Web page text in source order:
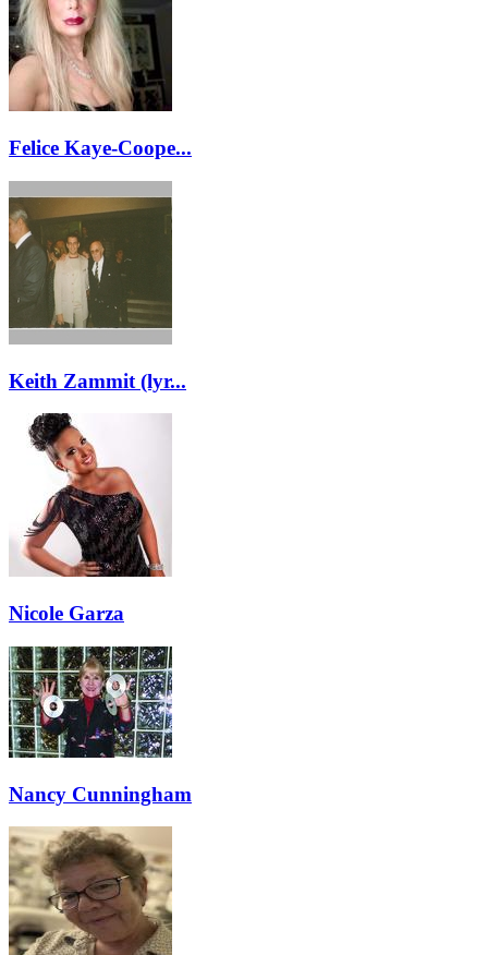
Felice Kaye-Coope...
Keith Zammit (lyr...
Nicole Garza
Nancy Cunningham